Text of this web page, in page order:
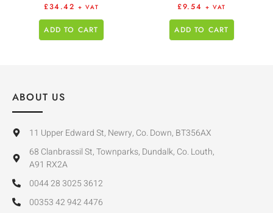
£34.42 + VAT
ADD TO CART
£9.54 + VAT
ADD TO CART
ABOUT US
11 Upper Edward St, Newry, Co. Down, BT356AX
68 Clanbrassil St, Townparks, Dundalk, Co. Louth,
A91 RX2A
0044 28 3025 3612
00353 42 942 4476